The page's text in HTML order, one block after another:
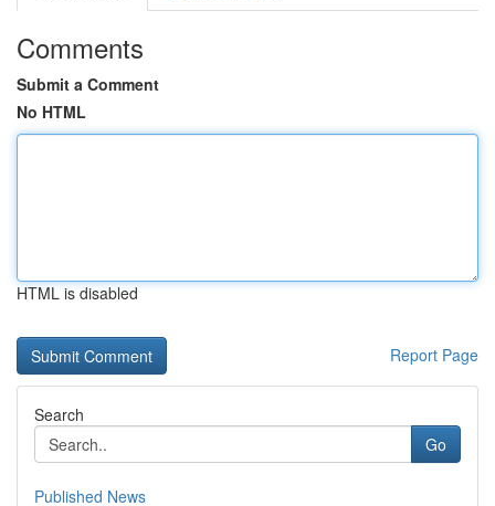
Comments
Submit a Comment
No HTML
HTML is disabled
Report Page
Search
Go
Published News